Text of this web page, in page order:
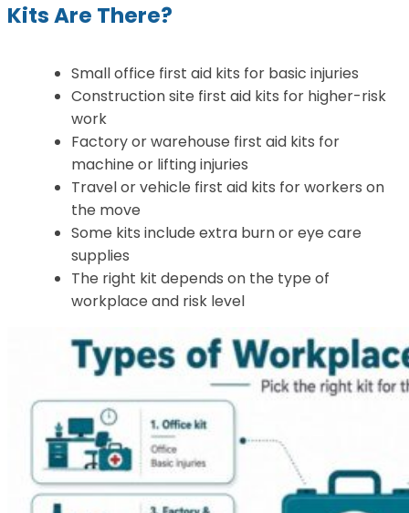
Kits Are There?
Small office first aid kits for basic injuries
Construction site first aid kits for higher-risk
work
Factory or warehouse first aid kits for
machine or lifting injuries
Travel or vehicle first aid kits for workers on
the move
Some kits include extra burn or eye care
supplies
The right kit depends on the type of
workplace and risk level